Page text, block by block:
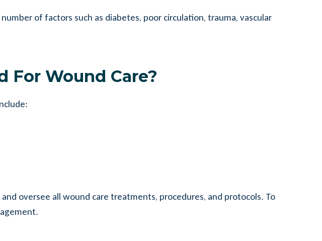
of factors such as diabetes, poor circulation, trauma, vascular
For Wound Care?
oversee all wound care treatments, procedures, and protocols. To